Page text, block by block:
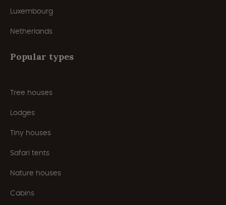
Luxembourg
Netherlands
Popular types
Tree houses
Lodges
Tiny houses
Safari tents
Nature houses
Cabins